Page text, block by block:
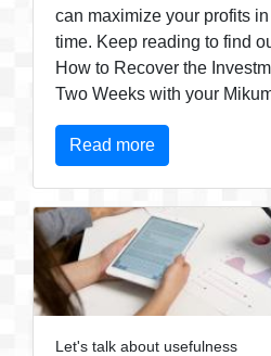
can maximize your profits
time. Keep reading to find
How to Recover the
Two Weeks with your
Read more
Let's talk about usefulness